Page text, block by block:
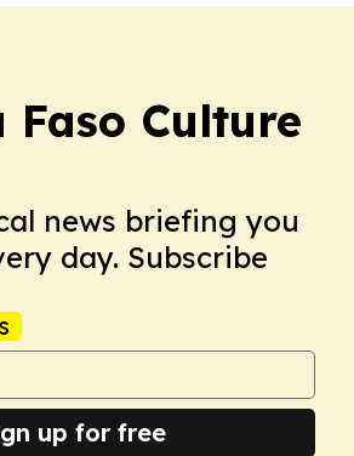
Faso Culture
news briefing you
day. Subscribe
up for free